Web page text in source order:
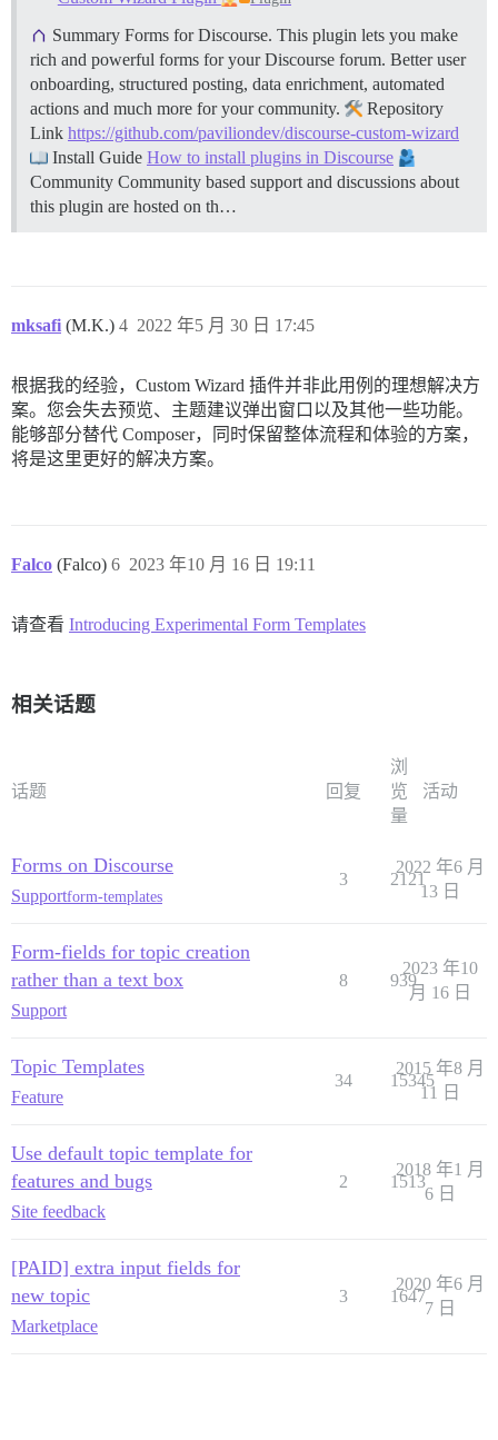
Summary Forms for Discourse. This plugin lets you make
rich and powerful forms for your Discourse forum. Better user
onboarding, structured posting, data enrichment, automated
actions and much more for your community.
Repository
Link https://github.com/paviliondev/discourse-custom-wizard
Install Guide How to install plugins in Discourse
Community Community based support and discussions about
this plugin are hosted on th…
mksafi (M.K.) 2022 年5 月 30 日 17:45
4
根据我的经验，Custom Wizard 插件并非此用例的理想解决方
案。您会失去预览、主题建议弹出窗口以及其他一些功能。
能够部分替代 Composer，同时保留整体流程和体验的方案，
将是这里更好的解决方案。
Falco (Falco) 2023 年10 月 16 日 19:11
6
请查看 Introducing Experimental Form Templates
相关话题
话题 回复
浏
览
量
活动
Forms on Discourse
Supportform-templates
3 2121
2022 年6 月
13 日
Form-fields for topic creation
rather than a text box
Support
8 939
2023 年10
月 16 日
Topic Templates
Feature
34 15345
2015 年8 月
11 日
Use default topic template for
features and bugs
Site feedback
2 1513
2018 年1 月
6 日
[PAID] extra input fields for
new topic
Marketplace
3 1647
2020 年6 月
7 日